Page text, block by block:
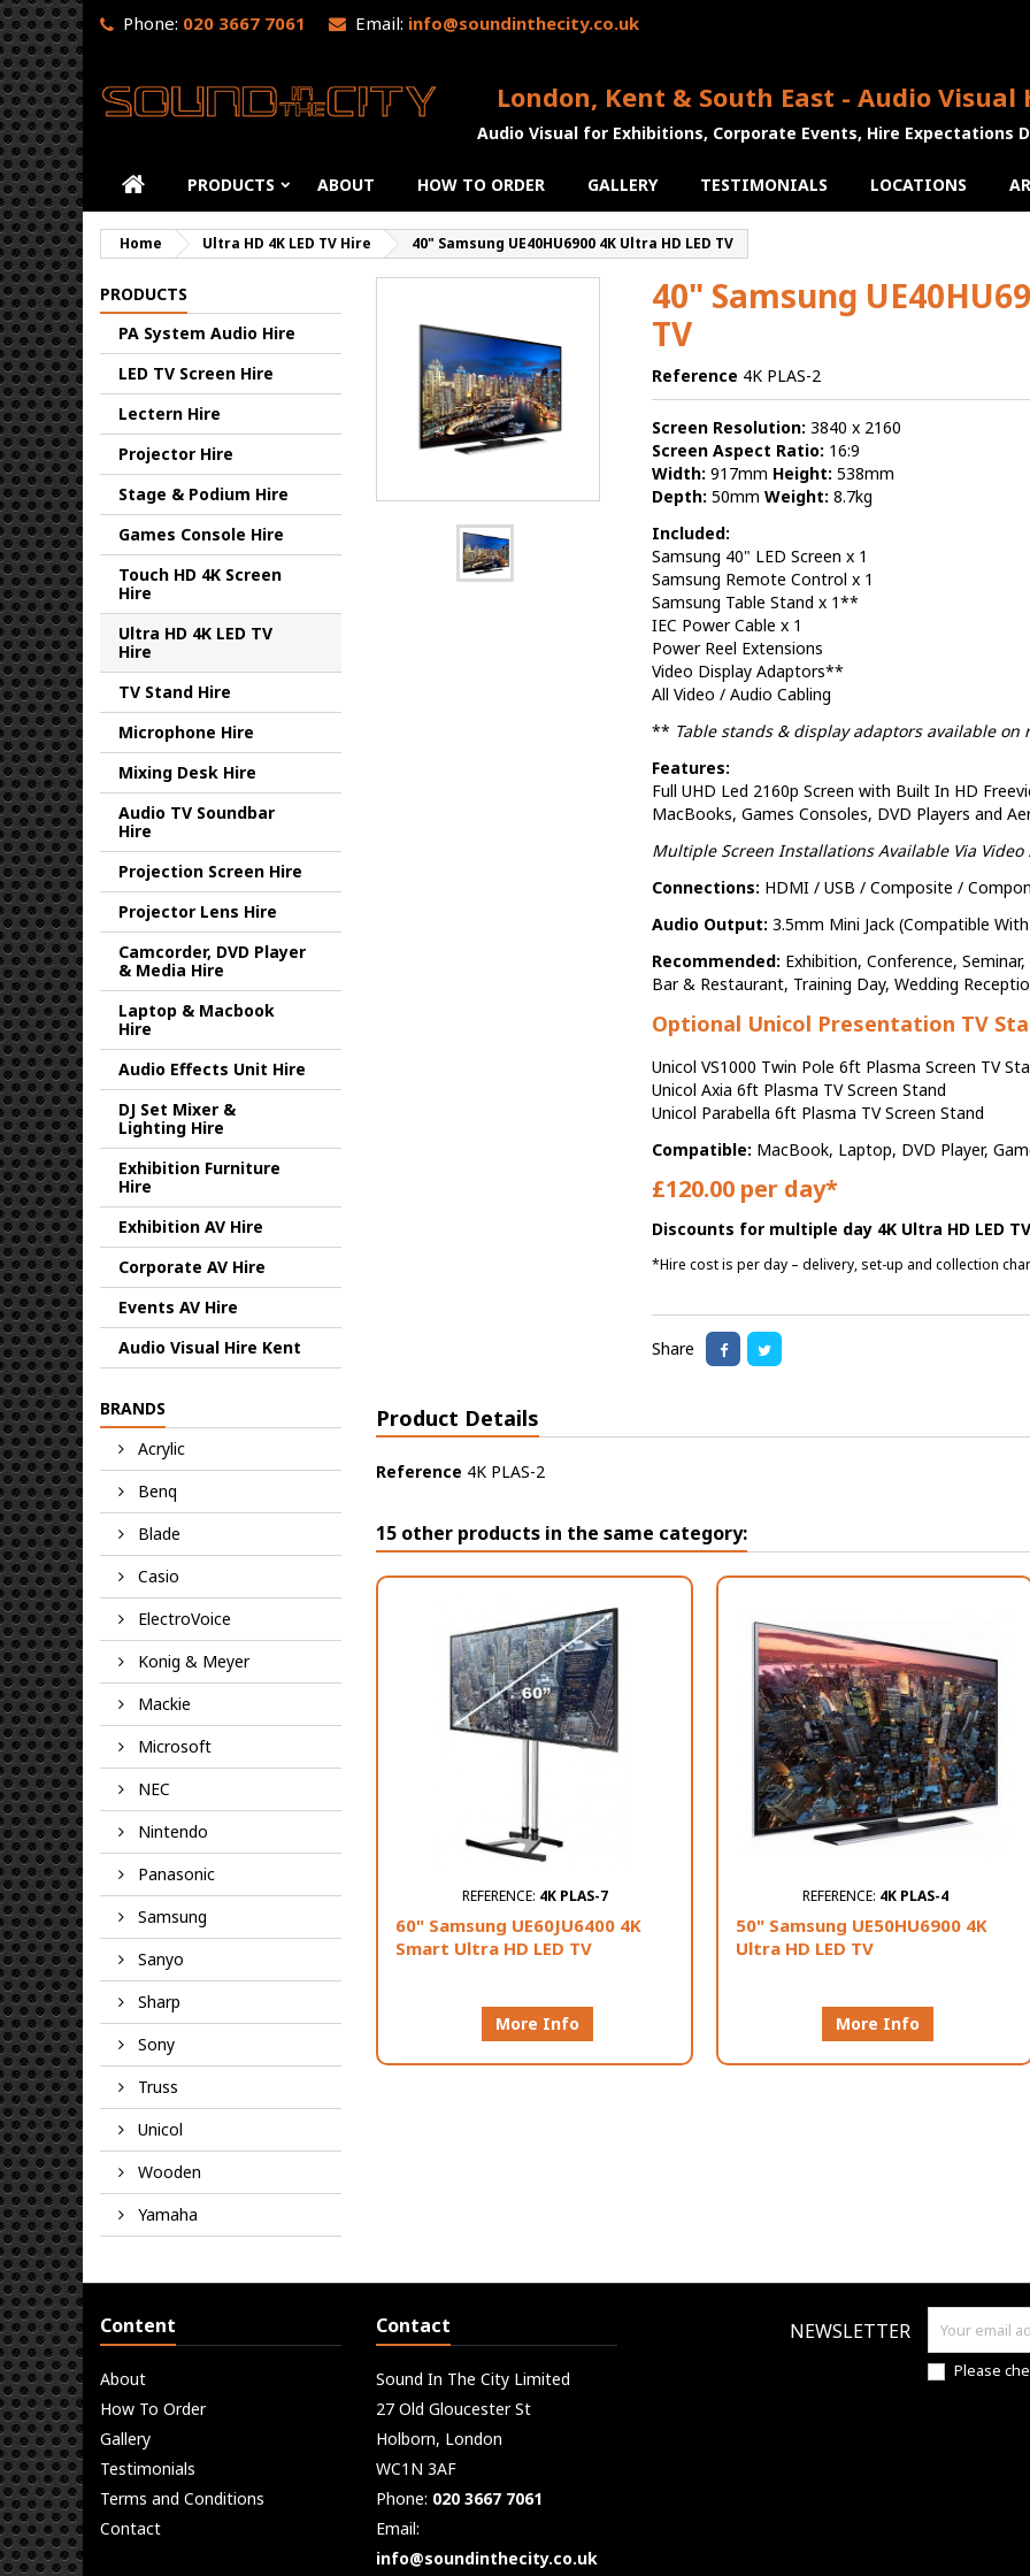
Phone: 020 3667 7061 Email: info@soundinthecity.co.uk
London, Kent & South East - Audio Visual
Audio Visual for Exhibitions, Corporate Events, Hire Expectations
PRODUCTS ABOUT HOW TO ORDER GALLERY TESTIMONIALS LOCATIONS
Home Ultra HD 4K LED TV Hire 40" Samsung UE40HU6900 4K Ultra HD LED TV
PRODUCTS
PA System Audio Hire
LED TV Screen Hire
Lectern Hire
Projector Hire
Stage & Podium Hire
Games Console Hire
Touch HD 4K Screen
Hire
Ultra HD 4K LED TV
Hire
TV Stand Hire
Microphone Hire
Mixing Desk Hire
Audio TV Soundbar
Hire
Projection Screen Hire
Projector Lens Hire
Camcorder, DVD Player
& Media Hire
Laptop & Macbook
Hire
Audio Effects Unit Hire
DJ Set Mixer &
Lighting Hire
Exhibition Furniture
Hire
Exhibition AV Hire
Corporate AV Hire
Events AV Hire
Audio Visual Hire Kent
BRANDS
Acrylic
Benq
Blade
Casio
ElectroVoice
Konig & Meyer
Mackie
Microsoft
NEC
Nintendo
Panasonic
Samsung
Sanyo
Sharp
Sony
Truss
Unicol
Wooden
Yamaha
40" Samsung
TV
Reference 4K PLAS-2
Screen Resolution: 3840 x 2160
Screen Aspect Ratio: 16:9
Width: 917mm Height: 538mm
Depth: 50mm Weight: 8.7kg
Included:
Samsung 40" LED Screen x 1
Samsung Remote Control x 1
Samsung Table Stand x 1**
IEC Power Cable x 1
Power Reel Extensions
Video Display Adaptors**
All Video / Audio Cabling
** Table stands & display adaptors available on
Features:
Full UHD Led 2160p Screen with Built In HD
MacBooks, Games Consoles, DVD Players and
Multiple Screen Installations Available Via Video
Connections: HDMI / USB / Composite /
Audio Output: 3.5mm Mini Jack (Compatible With
Recommended: Exhibition, Conference,
Bar & Restaurant, Training Day, Wedding
Optional Unicol Presentation TV
Unicol VS1000 Twin Pole 6ft Plasma Screen TV
Unicol Axia 6ft Plasma TV Screen Stand
Unicol Parabella 6ft Plasma TV Screen Stand
Compatible: MacBook, Laptop, DVD Player,
£120.00 per day*
Discounts for multiple day 4K Ultra HD LED
*Hire cost is per day – delivery, set-up and collection
Share
Product Details
Reference 4K PLAS-2
15 other products in the same category:
REFERENCE: 4K PLAS-7
60" Samsung UE60JU6400 4K
Smart Ultra HD LED TV
More Info
REFERENCE: 4K PLAS-4
50" Samsung UE50HU6900 4K
Ultra HD LED TV
More Info
Content
About
How To Order
Gallery
Testimonials
Terms and Conditions
Contact
Contact
Sound In The City Limited
27 Old Gloucester St
Holborn, London
WC1N 3AF
Phone: 020 3667 7061
Email:
info@soundinthecity.co.uk
NEWSLETTER
Please